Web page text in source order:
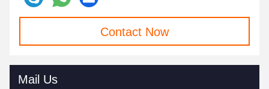
Contact Now
Mail Us